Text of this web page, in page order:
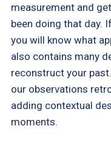
measurement and
been doing that day.
you will know what
also contains many
reconstruct your
our observations
adding contextual
moments.